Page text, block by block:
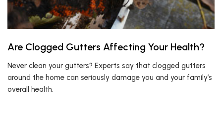
Are Clogged Gutters Affecting Your Health?
Never clean your gutters? Experts say that clogged gutters
around the home can seriously damage you and your family’s
overall health.